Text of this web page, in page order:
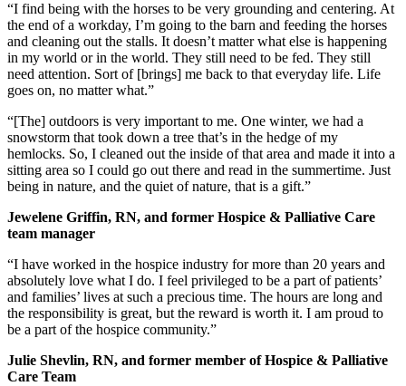
“I find being with the horses to be very grounding and centering. At
the end of a workday, I’m going to the barn and feeding the horses
and cleaning out the stalls. It doesn’t matter what else is happening
in my world or in the world. They still need to be fed. They still
need attention. Sort of [brings] me back to that everyday life. Life
goes on, no matter what.”
“[The] outdoors is very important to me. One winter, we had a
snowstorm that took down a tree that’s in the hedge of my
hemlocks. So, I cleaned out the inside of that area and made it into a
sitting area so I could go out there and read in the summertime. Just
being in nature, and the quiet of nature, that is a gift.”
Jewelene Griffin, RN, and former Hospice & Palliative Care
team manager
“I have worked in the hospice industry for more than 20 years and
absolutely love what I do. I feel privileged to be a part of patients’
and families’ lives at such a precious time. The hours are long and
the responsibility is great, but the reward is worth it. I am proud to
be a part of the hospice community.”
Julie Shevlin, RN, and former member of Hospice & Palliative
Care Team